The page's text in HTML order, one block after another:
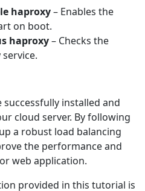
haproxy– Enables the
on boot.
haproxy– Checks the
installed and
cloud server. By following
a robust load balancing
the performance and
web application.
provided in this tutorial is